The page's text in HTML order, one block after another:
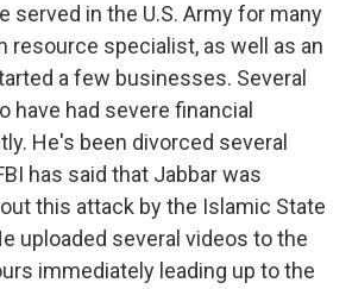
served in the U.S. Army for many
resource specialist, as well as an
a few businesses. Several
have had severe financial
He's been divorced several
has said that Jabbar was
this attack by the Islamic State
uploaded several videos to the
immediately leading up to the